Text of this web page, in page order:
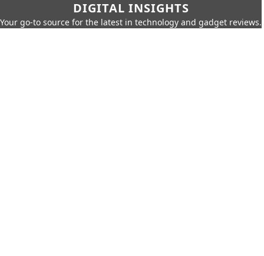
DIGITAL INSIGHTS
Your go-to source for the latest in technology and gadget reviews.